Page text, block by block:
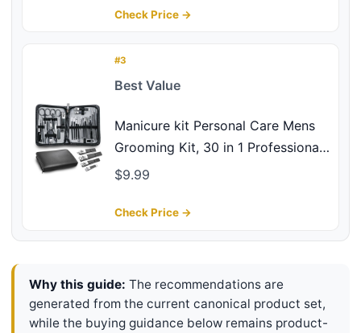
Travel Case Nail Grooming Kit
Boyfriend Parent (Black)
Check Price →
#3
Best Value
Manicure kit Personal Care Mens
Grooming Kit, 30 in 1 Professional
Nails Kit Pedicure Kit, Nail Clippers
Set, with Luxurious Travel Case
$9.99
Check Price →
Why this guide: The recommendations are
generated from the current canonical product set,
while the buying guidance below remains product-